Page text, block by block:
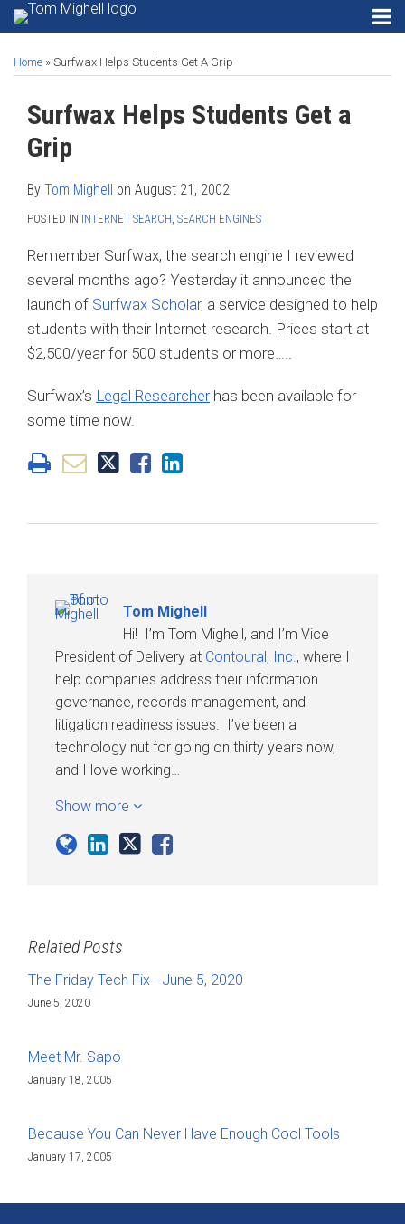
Skip
to
content
Menu
HOME
ABOUT
SECURITY
PRIVACY
EMAIL
SOFTWARE
SEARCH
ENGINES
RSS
Instagram
Twitter
LinkedIn
Privacy
Email
Software
Search
Engines
Search… SEARCH
Home » Surfwax Helps Students Get A Grip
Surfwax Helps Students Get a
Grip
By Tom Mighell on August 21, 2002
POSTED IN INTERNET SEARCH SEARCH ENGINES
Remember Surfwax, the search engine I reviewed
several months ago? Yesterday it announced the
launch of Surfwax Scholar, a service designed to help
students with their Internet research. Prices start at
$2,500/year for 500 students or more…..
Surfwax’s Legal Researcherhas been available for
some time now.
this
this
this
this
LinkedIn
Tom Mighell
Hi! I’m Tom Mighell, and I’m Vice
President of Delivery at Contoural, Inc. , where I
help companies address their information
governance, records management, and
litigation readiness issues. I’ve been a
technology nut for going on thirty years now,
and I love working…
more
Tom
Mighell
Linkedin
Twitter
Facebook
Show more
Related Posts
The Friday Tech Fix - June 5, 2020
June 5, 2020
Meet Mr. Sapo
January 18, 2005
Because You Can Never Have Enough Cool Tools
January 17, 2005